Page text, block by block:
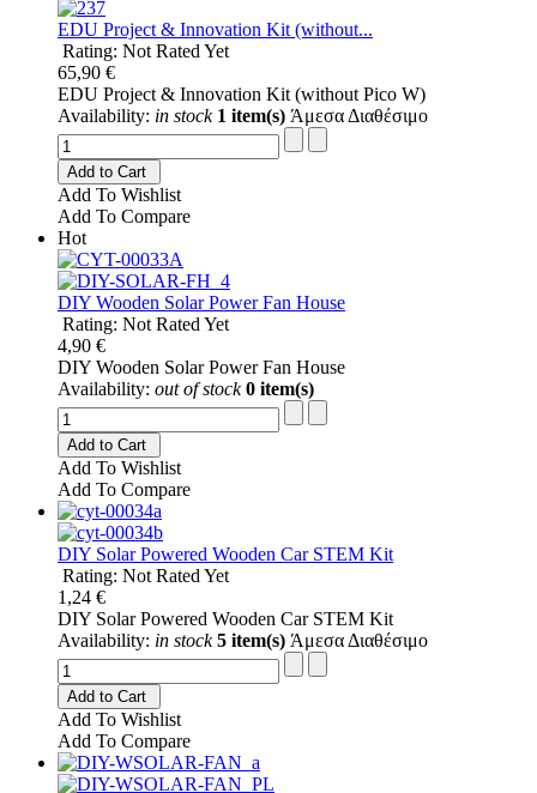
EDU Project & Innovation Kit (without...
Rating: Not Rated Yet
65,90 €
EDU Project & Innovation Kit (without Pico W)
Availability: in stock 1 item(s) Άμεσα Διαθέσιμο
Add to Cart
Add To Wishlist
Add To Compare
Hot
DIY Wooden Solar Power Fan House
Rating: Not Rated Yet
4,90 €
DIY Wooden Solar Power Fan House
Availability: out of stock 0 item(s)
Add to Cart
Add To Wishlist
Add To Compare
DIY Solar Powered Wooden Car STEM Kit
Rating: Not Rated Yet
1,24 €
DIY Solar Powered Wooden Car STEM Kit
Availability: in stock 5 item(s) Άμεσα Διαθέσιμο
Add to Cart
Add To Wishlist
Add To Compare